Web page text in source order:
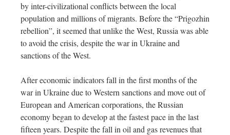
by inter-civilizational conflicts between the local
population and millions of migrants. Before the “Prigozhin
rebellion”, it seemed that unlike the West, Russia was able
to avoid the crisis, despite the war in Ukraine and
sanctions of the West.
After economic indicators fall in the first months of the
war in Ukraine due to Western sanctions and move out of
European and American corporations, the Russian
economy began to develop at the fastest pace in the last
fifteen years. Despite the fall in oil and gas revenues that